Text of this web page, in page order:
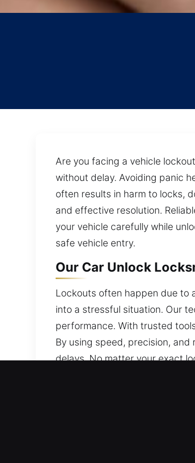
Are you facing a vehicle
without delay. Avoiding panic
often results in harm to locks,
and effective resolution.
your vehicle carefully while
safe vehicle entry.
Our Car Unlock
Lockouts often happen due to
into a stressful situation. Our
performance. With trusted
By using speed, precision,
delays. No matter your exact